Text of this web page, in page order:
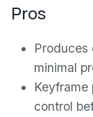
Pros
Produces
minimal
control